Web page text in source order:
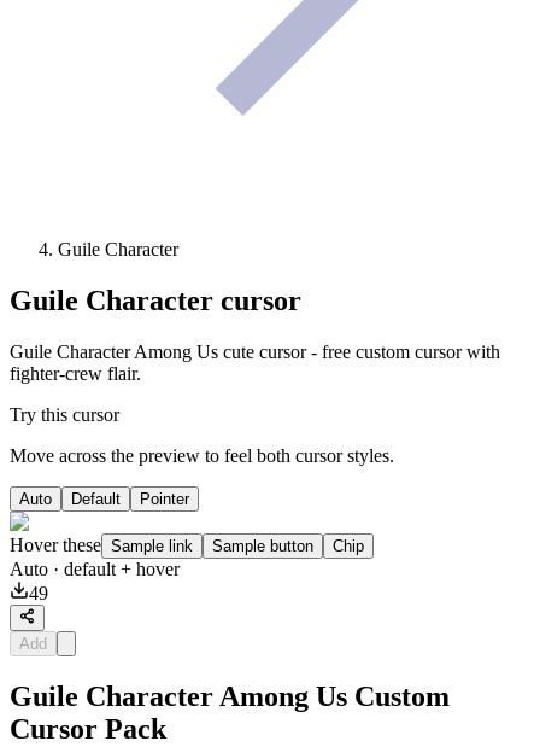
Guile Character
Guile Character cursor
Guile Character Among Us cute cursor - free custom cursor with
fighter-crew flair.
Try this cursor
Move across the preview to feel both cursor styles.
Auto Default Pointer
Hover these Sample link Sample button Chip
Auto · default + hover
49
Add
Guile Character Among Us Custom
Cursor Pack